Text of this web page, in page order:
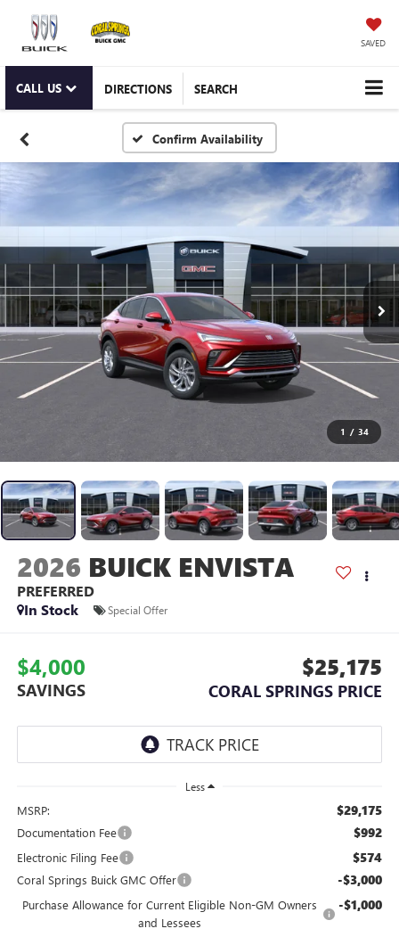
SAVED
CALL US DIRECTIONS SEARCH
Confirm Availability
1 / 34
2026 BUICK ENVISTA
PREFERRED
In Stock
Special Offer
$4,000
SAVINGS
$25,175
CORAL SPRINGS PRICE
Less
MSRP: $29,175
Documentation Fee $992
Electronic Filing Fee $574
Coral Springs Buick GMC Offer -$3,000
Purchase Allowance for Current Eligible Non-GM Owners
and Lessees
-$1,000